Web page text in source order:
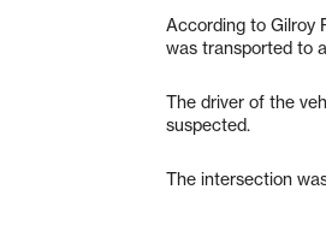
According to Gilroy
was transported to
The driver of the
suspected.
The intersection